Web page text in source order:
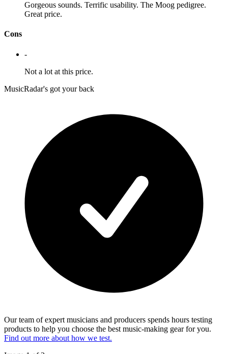
Gorgeous sounds. Terrific usability. The Moog pedigree.
Great price.
Cons
-
Not a lot at this price.
MusicRadar's got your back
Our team of expert musicians and producers spends hours testing
products to help you choose the best music-making gear for you.
Find out more about how we test.